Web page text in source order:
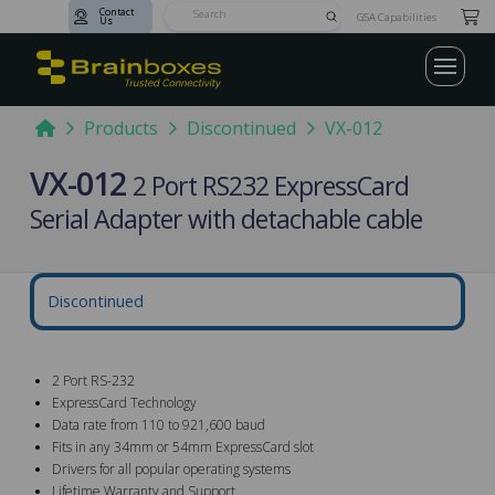
Contact
Us SubmitGSA Capabilities
HomeProducts Discontinued VX-012
VX-012 2 Port RS232 ExpressCard
Serial Adapter with detachable cable
Discontinued
2 Port RS-232
ExpressCard Technology
Data rate from 110 to 921,600 baud
Fits in any 34mm or 54mm ExpressCard slot
Drivers for all popular operating systems
Lifetime Warranty and Support